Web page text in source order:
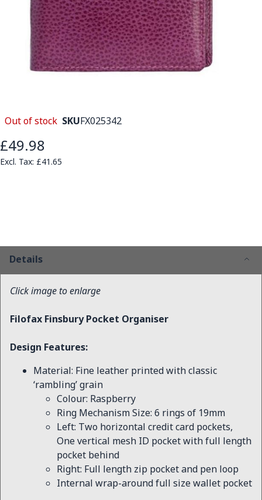
Out of stock SKUFX025342
£49.98
£41.65
Details
Click image to enlarge
Filofax Finsbury Pocket Organiser
Design Features:
Material: Fine leather printed with classic
‘rambling’ grain
Colour: Raspberry
Ring Mechanism Size: 6 rings of 19mm
Left: Two horizontal credit card pockets,
One vertical mesh ID pocket with full length
pocket behind
Right: Full length zip pocket and pen loop
Internal wrap-around full size wallet pocket